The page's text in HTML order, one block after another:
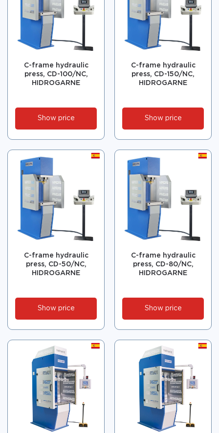
C-frame hydraulic
press, CD-100/NC,
HIDROGARNE
Show price
C-frame hydraulic
press, CD-150/NC,
HIDROGARNE
Show price
C-frame hydraulic
press, CD-50/NC,
HIDROGARNE
Show price
C-frame hydraulic
press, CD-80/NC,
HIDROGARNE
Show price